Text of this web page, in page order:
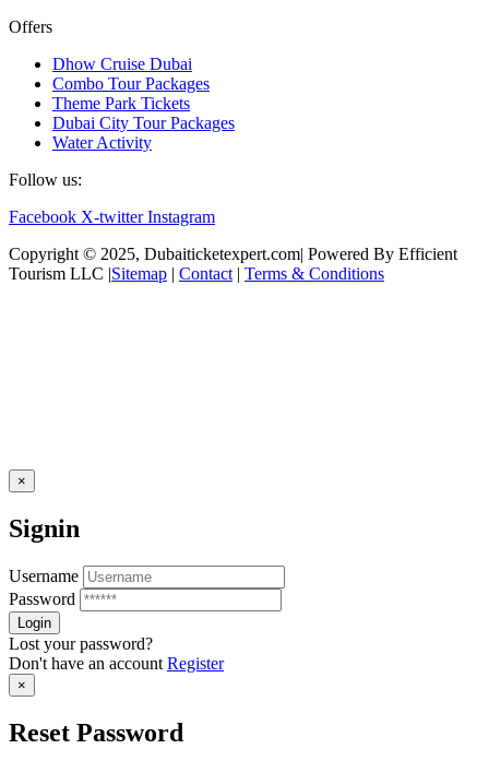
Offers
Dhow Cruise Dubai
Combo Tour Packages
Theme Park Tickets
Dubai City Tour Packages
Water Activity
Follow us:
Facebook X-twitter Instagram
Copyright © 2025, Dubaiticketexpert.com| Powered By Efficient
Tourism LLC |Sitemap | Contact | Terms & Conditions
×
Signin
Username
Password
Lost your password?
Don't have an account Register
×
Reset Password